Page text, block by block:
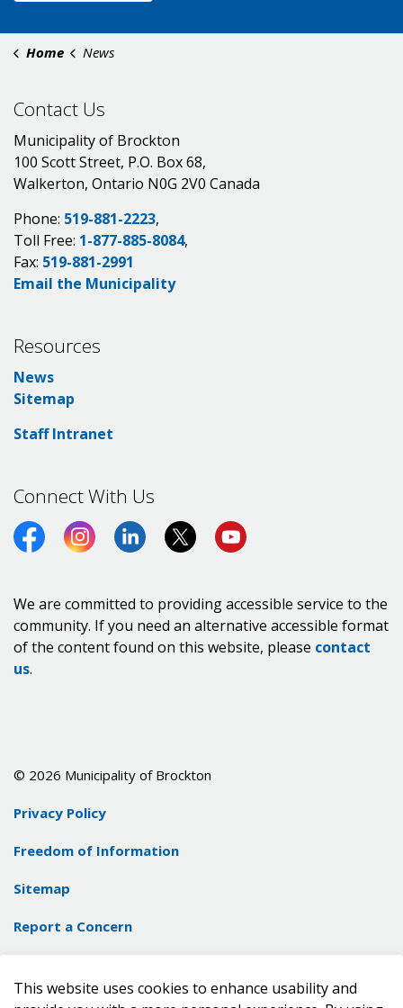
Home News
Contact Us
Municipality of Brockton
100 Scott Street, P.O. Box 68,
Walkerton, Ontario N0G 2V0 Canada
Phone: 519-881-2223,
Toll Free: 1-877-885-8084,
Fax: 519-881-2991
Email the Municipality
Resources
News
Sitemap
Staff Intranet
Connect With Us
FacebookInstagramLinkedInTwitter (X)
https://
We are committed to providing accessible service to the
community. If you need an alternative accessible format
of the content found on this website, please contact
us.
© 2026 Municipality of Brockton
Privacy Policy
Freedom of Information
Sitemap
Report a Concern
Made with Govstack
This website uses cookies to enhance usability and